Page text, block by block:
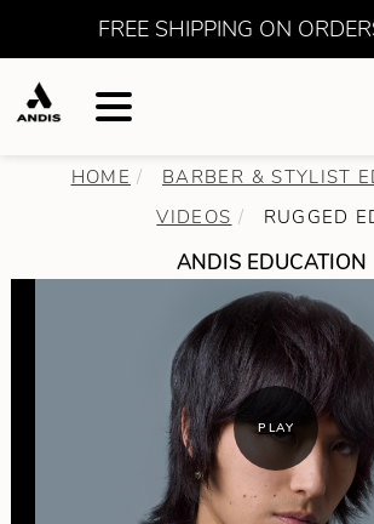
FREE SHIPPING ON
HOME
BARBER & STYLIST
VIDEOS
RUGGED
ANDIS EDUCATION
PLAY